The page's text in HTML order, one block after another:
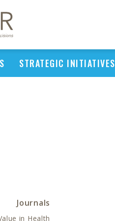
STRATEGIC INITIATIVES
Journals
in Health